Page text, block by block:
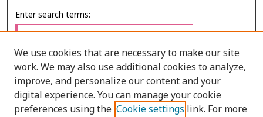
Enter search terms:
Select context to search:
We use cookies that are necessary to make our site
work. We may also use additional cookies to analyze,
improve, and personalize our content and your
digital experience. You can manage your cookie
preferences using the Cookie settings link. For more